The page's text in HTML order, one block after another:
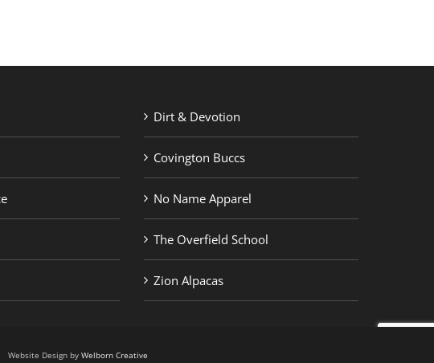
Dirt & Devotion
Covington Buccs
No Name Apparel
The Overfield School
Zion Alpacas
Design by Welborn Creative